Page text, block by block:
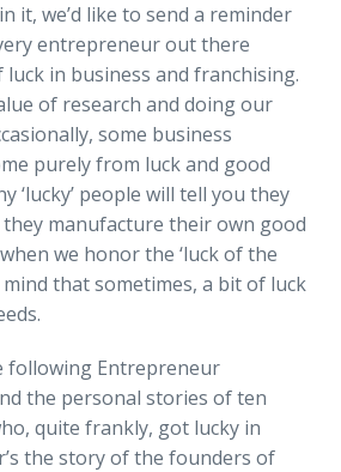
it, we’d like to send a reminder
entrepreneur out there
in business and franchising.
of research and doing our
some business
purely from luck and good
‘lucky’ people will tell you they
manufacture their own good
we honor the ‘luck of the
mind that sometimes, a bit of luck
following Entrepreneur
the personal stories of ten
quite frankly, got lucky in
the story of the founders of